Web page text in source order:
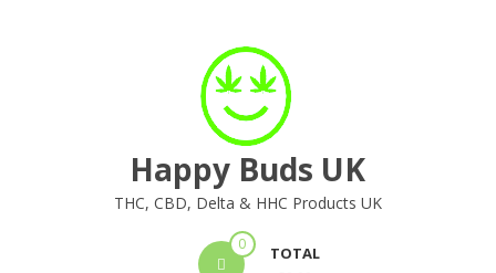
Happy Buds UK
THC, CBD, Delta & HHC Products UK
0 TOTAL